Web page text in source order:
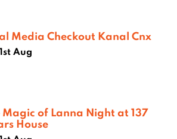
Media Checkout Kanal Cnx
Aug
Magic of Lanna Night at 137
House